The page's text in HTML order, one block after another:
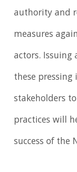
authority and
measures
actors. Issuing
these
stakeholders
practices will
success of the